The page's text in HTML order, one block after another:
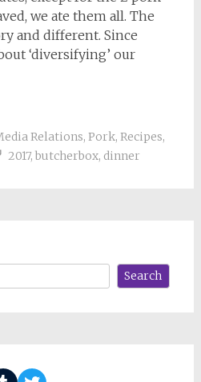
we ate them all. The
and different. Since
‘diversifying’ our
Relations, Pork, Recipes,
2017, butcherbox, dinner
Search